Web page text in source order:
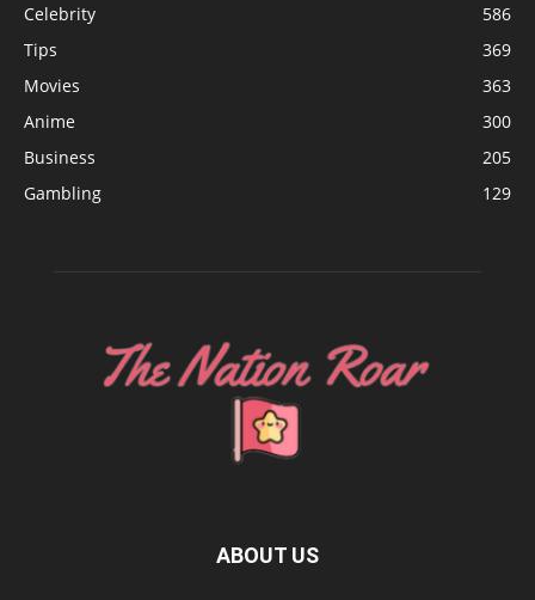
Celebrity
586
Tips
369
Movies
363
Anime
300
Business
205
Gambling
129
ABOUT US